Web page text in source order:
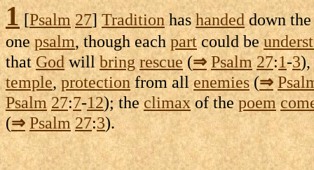
1 [Psalm 27]Traditionhashandeddown
onepsalm, though eachpartcould be
thatGod willbring rescue(⇒ Psalm 27:1-3
temple,protectionfrom allenemies(⇒
Psalm 27:7-12); theclimaxof thepoem
(⇒ Psalm 27:3).